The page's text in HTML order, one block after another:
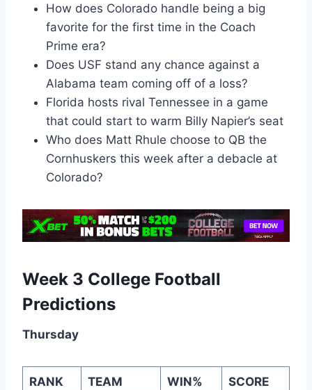
How does Colorado handle being a big
favorite for the first time in the Coach
Prime era?
Does USF stand any chance against a
Alabama team coming off of a loss?
Florida hosts rival Tennessee in a game
that could start to warm Billy Napier’s seat
Who does Matt Rhule choose to QB the
Cornhuskers this week after a debacle at
Colorado?
Week 3 College Football
Predictions
Thursday
RANK TEAM WIN% SCORE